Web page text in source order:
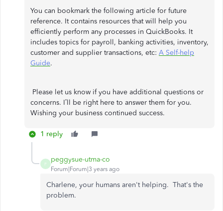
You can bookmark the following article for future
reference. It contains resources that will help you
efficiently perform any processes in QuickBooks. It
includes topics for payroll, banking activities, inventory,
customer and supplier transactions, etc: A Self-help
Guide.
Please let us know if you have additional questions or
concerns. I’ll be right here to answer them for you.
Wishing your business continued success.
1 reply
P
peggysue-utma-co
Forum|Forum|3 years ago
Charlene, your humans aren't helping. That's the
problem.